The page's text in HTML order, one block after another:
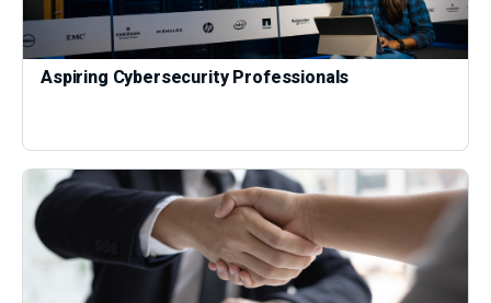
Aspiring Cybersecurity Professionals